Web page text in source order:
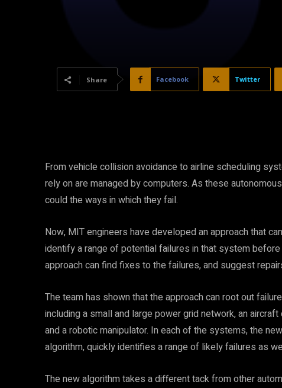
Share Facebook Twitter
From vehicle collision avoidance to airline scheduling
rely on are managed by computers. As these
could the ways in which they fail.
Now, MIT engineers have developed an approach that
identify a range of potential failures in that system
approach can find fixes to the failures, and suggest
The team has shown that the approach can root out
including a small and large power grid network, an
and a robotic manipulator. In each of the systems, the
algorithm, quickly identifies a range of likely failures as
The new algorithm takes a different tack from other